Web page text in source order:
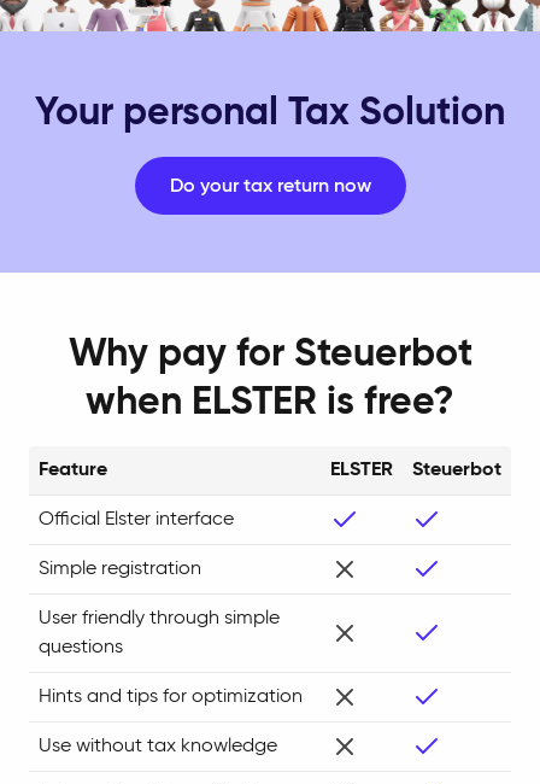
Your personal Tax Solution
Do your tax return now
Why pay for Steuerbot
when ELSTER is free?
Feature ELSTER Steuerbot
Official Elster interface
Simple registration
User friendly through simple
questions
Hints and tips for optimization
Use without tax knowledge